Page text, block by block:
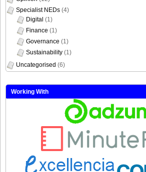
Specialist NEDs (4)
Digital (1)
Finance (1)
Governance (1)
Sustainability (1)
Uncategorised (6)
Working With